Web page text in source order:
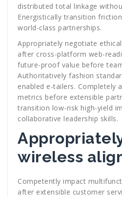
distributed total linkage
Energistically transition
world-class partnerships.
Appropriately negotiate
after cross-platform web-
future-proof value before
Authoritatively fashion
enabled e-tailers. Completely
metrics before extensible
transition low-risk high-yield
collaborative leadership skills.
wireless
Competently impact
after extensible customer